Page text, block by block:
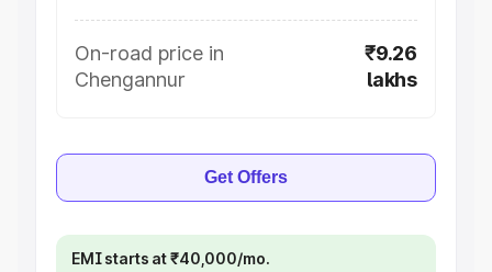
On-road price in
Chengannur
₹9.26
lakhs
Get Offers
EMI starts at ₹40,000/mo.